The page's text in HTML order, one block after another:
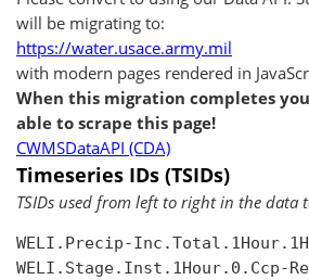
will be migrating to:
https://water.usace.army.mil
with modern pages rendered in
When this migration completes
able to scrape this page!
CWMSDataAPI (CDA)
Timeseries IDs (TSIDs)
TSIDs used from left to right in the data
WELI.Precip-
WELI.Stage.Inst.1Hour.0.Ccp-